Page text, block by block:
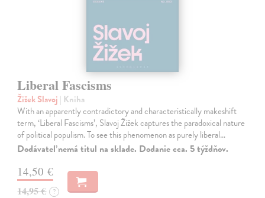
Liberal Fascisms
Žižek Slavoj | Kniha
With an apparently contradictory and characteristically makeshift
term, ‘Liberal Fascisms’, Slavoj Žižek captures the paradoxical nature
of political populism. To see this phenomenon as purely liberal…
Dodávateľ nemá titul na sklade. Dodanie cca. 5 týždňov.
14,50 €
14,95 € ?